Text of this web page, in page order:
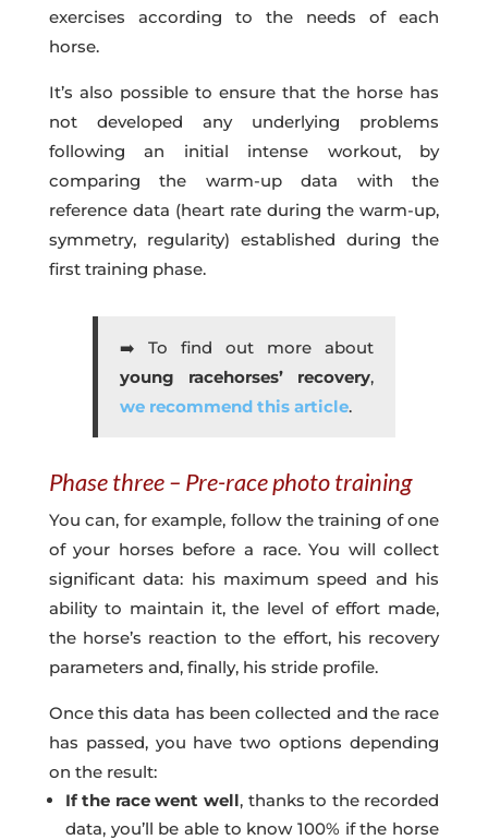
exercises according to the needs of each
horse.
It’s also possible to ensure that the horse has
not developed any underlying problems
following an initial intense workout, by
comparing the warm-up data with the
reference data (heart rate during the warm-up,
symmetry, regularity) established during the
first training phase.
➡️ To find out more about
young racehorses’ recovery,
we recommend this article.
Phase three – Pre-race photo training
You can, for example, follow the training of one
of your horses before a race. You will collect
significant data: his maximum speed and his
ability to maintain it, the level of effort made,
the horse’s reaction to the effort, his recovery
parameters and, finally, his stride profile.
Once this data has been collected and the race
has passed, you have two options depending
on the result:
If the race went well, thanks to the recorded
data, you’ll be able to know 100% if the horse